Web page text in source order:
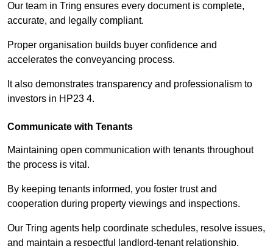
Our team in Tring ensures every document is complete,
accurate, and legally compliant.
Proper organisation builds buyer confidence and
accelerates the conveyancing process.
It also demonstrates transparency and professionalism to
investors in HP23 4.
Communicate with Tenants
Maintaining open communication with tenants throughout
the process is vital.
By keeping tenants informed, you foster trust and
cooperation during property viewings and inspections.
Our Tring agents help coordinate schedules, resolve issues,
and maintain a respectful landlord-tenant relationship.